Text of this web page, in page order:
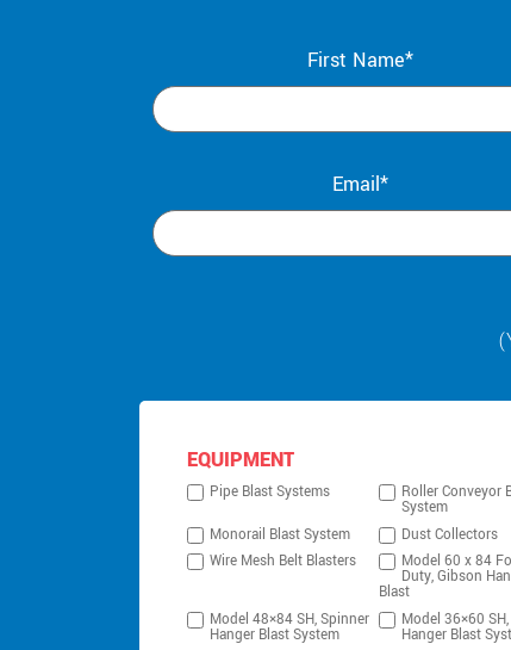
First Name*
Email*
EQUIPMENT
Pipe Blast Systems Roller Conveyor
System
Monorail Blast System
Dust Collectors
Wire Mesh Belt Blasters
Model 60 x 84
Duty, Gibson
Blast
Model 48×84 SH, Spinner
Hanger Blast System
Model 36×60
Hanger Blast